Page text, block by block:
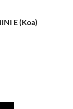
E (Koa)